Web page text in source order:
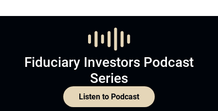
Fiduciary Investors Podcast
Series
Listen to Podcast